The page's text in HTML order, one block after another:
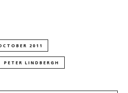
2011
PETER LINDBERGH